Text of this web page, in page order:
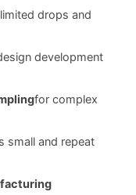
drops and
development
for complex
small and repeat